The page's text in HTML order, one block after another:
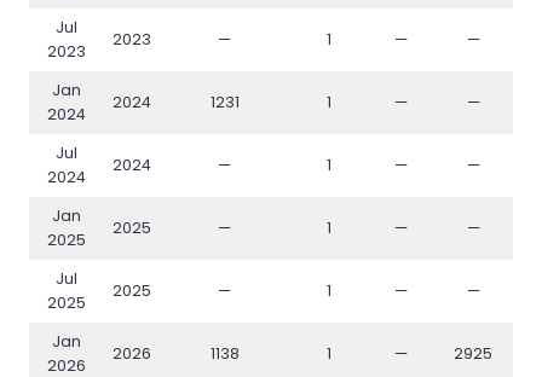
Jul
2023
2023 — 1 — —
Jan
2024
2024 1231 1 — —
Jul
2024
2024 — 1 — —
Jan
2025
2025 — 1 — —
Jul
2025
2025 — 1 — —
Jan
2026
2026 1138 1 — 2925